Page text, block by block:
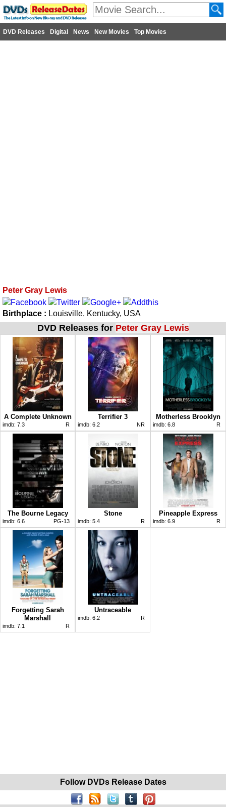
DVD Releases Digital News New Movies Top Movies
Peter Gray Lewis
Birthplace : Louisville, Kentucky, USA
DVD Releases for Peter Gray Lewis
A Complete Unknown
imdb: 7.3 R
Terrifier 3
imdb: 6.2 NR
Motherless Brooklyn
imdb: 6.8 R
The Bourne Legacy
imdb: 6.6 PG-13
Stone
imdb: 5.4 R
Pineapple Express
imdb: 6.9 R
Forgetting Sarah
Marshall
imdb: 7.1 R
Untraceable
imdb: 6.2 R
Follow DVDs Release Dates